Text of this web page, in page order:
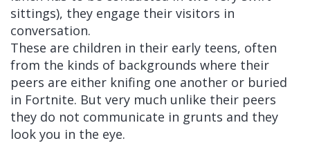
sittings), they engage their visitors in
conversation.
These are children in their early teens, often
from the kinds of backgrounds where their
peers are either knifing one another or buried
in Fortnite. But very much unlike their peers
they do not communicate in grunts and they
look you in the eye.